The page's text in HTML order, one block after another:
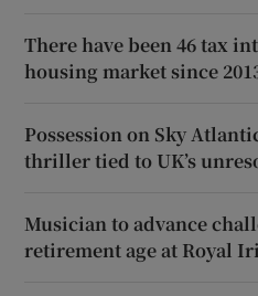
There have been 46 tax
housing market since
Possession on Sky
thriller tied to UK’s
Musician to advance
retirement age at Royal